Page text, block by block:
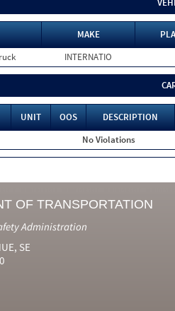
MAKE
INTERNATIO
UNIT OOS
DESCRIPTION
No Violations
OF TRANSPORTATION
Administration
SE